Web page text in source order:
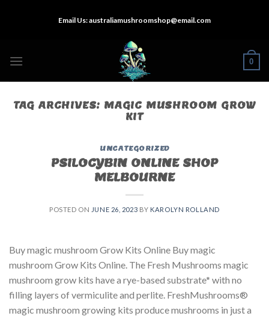
Email Us:australiamushroomshop@email.com
0
TAG ARCHIVES: MAGIC MUSHROOM GROW
KIT
UNCATEGORIZED
PSILOCYBIN ONLINE SHOP
MELBOURNE
POSTED ON JUNE 26, 2023 BY KAROLYN ROLLAND
Buy magic mushroom Grow Kits Online Buy magic
mushroom Grow Kits Online. The Fresh Mushrooms magic
mushroom grow kits have a rye-based substrate* with no
filling layers of vermiculite and perlite. FreshMushrooms®
magic mushroom growing kits produce mushrooms in just a